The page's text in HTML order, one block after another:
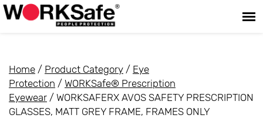
Home / Product Category / Eye
Protection / WORKSafe® Prescription
Eyewear / WORKSAFERX AVOS SAFETY PRESCRIPTION
GLASSES, MATT GREY FRAME, FRAMES ONLY